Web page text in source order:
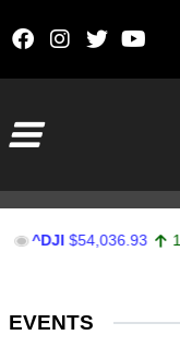
$54,036.93 151.83
EVENTS